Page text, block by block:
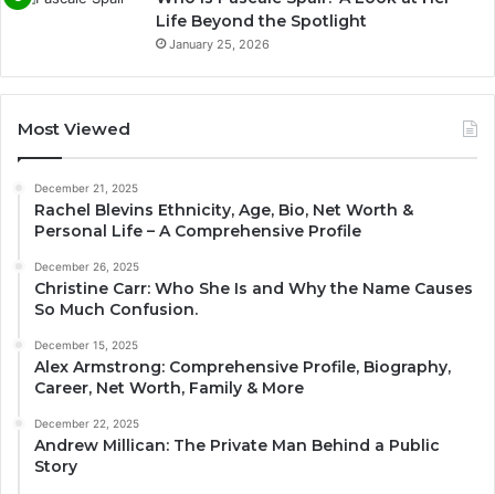
Life Beyond the Spotlight
January 25, 2026
Most Viewed
December 21, 2025
Rachel Blevins Ethnicity, Age, Bio, Net Worth &
Personal Life – A Comprehensive Profile
December 26, 2025
Christine Carr: Who She Is and Why the Name Causes
So Much Confusion.
December 15, 2025
Alex Armstrong: Comprehensive Profile, Biography,
Career, Net Worth, Family & More
December 22, 2025
Andrew Millican: The Private Man Behind a Public
Story